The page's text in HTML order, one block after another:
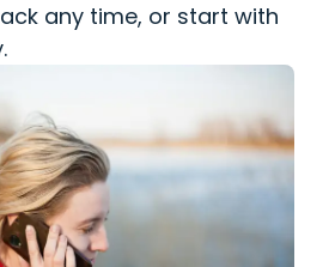
any time, or start with